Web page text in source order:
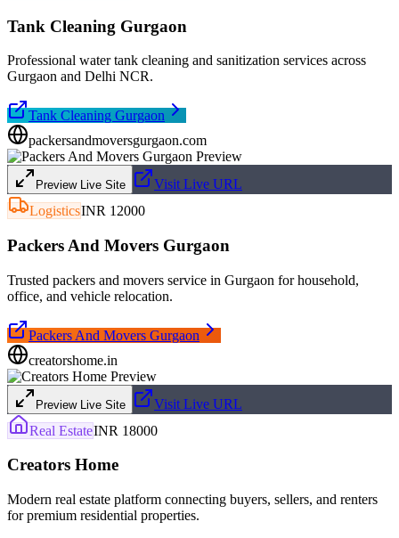
Tank Cleaning Gurgaon
Professional water tank cleaning and sanitization services across
Gurgaon and Delhi NCR.
Tank Cleaning Gurgaon
packersandmoversgurgaon.com
Preview Live Site
Visit Live URL
LogisticsINR 12000
Packers And Movers Gurgaon
Trusted packers and movers service in Gurgaon for household,
office, and vehicle relocation.
Packers And Movers Gurgaon
creatorshome.in
Preview Live Site
Visit Live URL
Real EstateINR 18000
Creators Home
Modern real estate platform connecting buyers, sellers, and renters
for premium residential properties.